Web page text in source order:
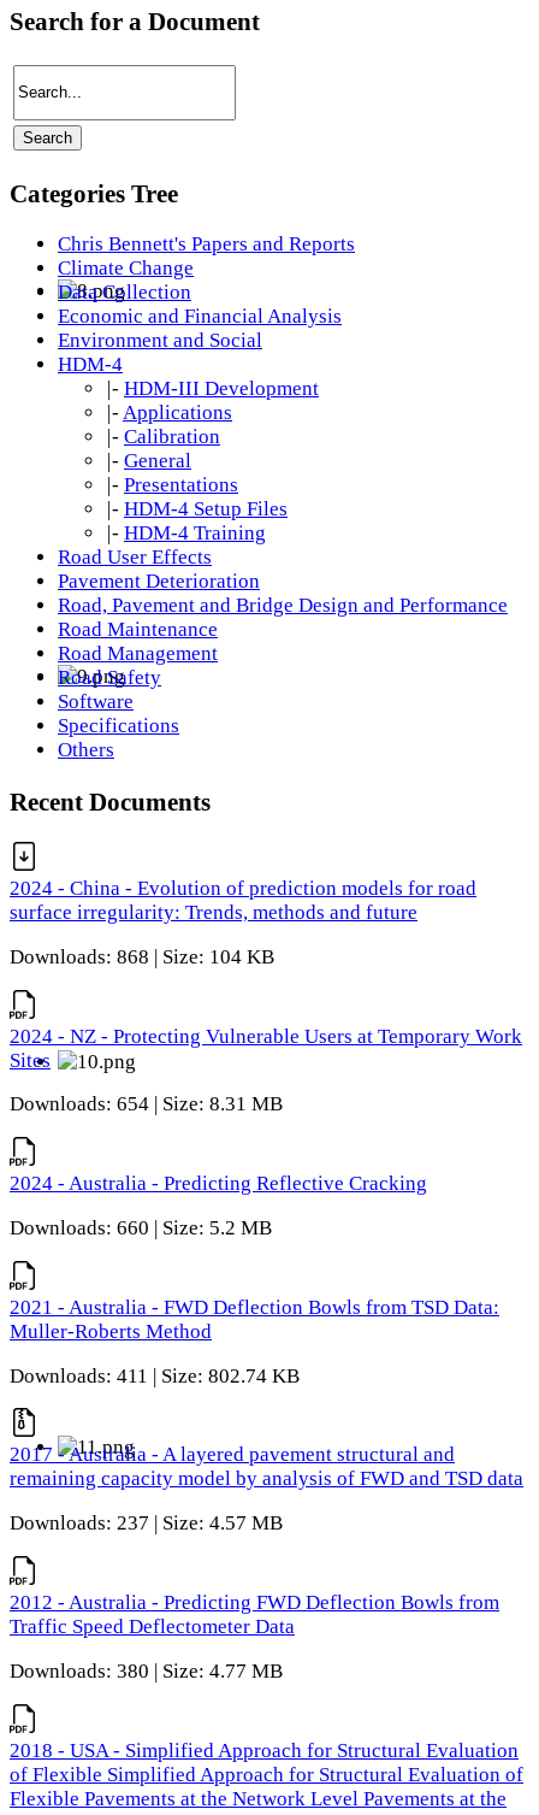
Search for a Document
Categories Tree
Chris Bennett's Papers and Reports
Climate Change
Data Collection
Economic and Financial Analysis
Environment and Social
HDM-4
|- HDM-III Development
|- Applications
|- Calibration
|- General
|- Presentations
|- HDM-4 Setup Files
|- HDM-4 Training
Road User Effects
Pavement Deterioration
Road, Pavement and Bridge Design and Performance
Road Maintenance
Road Management
Road Safety
Software
Specifications
Others
Recent Documents
2024 - China - Evolution of prediction models for road
surface irregularity: Trends, methods and future
Downloads: 868 | Size: 104 KB
2024 - NZ - Protecting Vulnerable Users at Temporary Work
Sites
Downloads: 654 | Size: 8.31 MB
2024 - Australia - Predicting Reflective Cracking
Downloads: 660 | Size: 5.2 MB
2021 - Australia - FWD Deflection Bowls from TSD Data:
Muller-Roberts Method
Downloads: 411 | Size: 802.74 KB
2017 - Australia - A layered pavement structural and
remaining capacity model by analysis of FWD and TSD data
Downloads: 237 | Size: 4.57 MB
2012 - Australia - Predicting FWD Deflection Bowls from
Traffic Speed Deflectometer Data
Downloads: 380 | Size: 4.77 MB
2018 - USA - Simplified Approach for Structural Evaluation
of Flexible Simplified Approach for Structural Evaluation of
Flexible Pavements at the Network Level Pavements at the